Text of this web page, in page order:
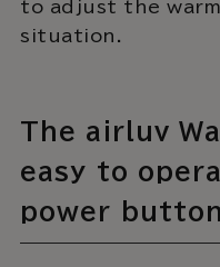
to adjust the
situation.
The airluv
easy to
power